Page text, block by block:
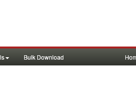
Bulk Download